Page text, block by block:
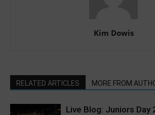
Kim Dowis
RELATED ARTICLES MORE FROM
Live Blog: Juniors Day